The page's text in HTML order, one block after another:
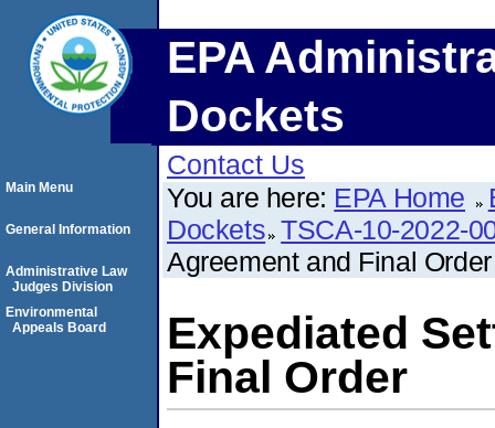
EPA
Dockets
Contact Us
You are here: EPA Home
Dockets TSCA-10-2022-
Agreement and Final Order
Expediated
Final Order
Main Menu
General Information
Administrative Law
Judges Division
Environmental
Appeals Board